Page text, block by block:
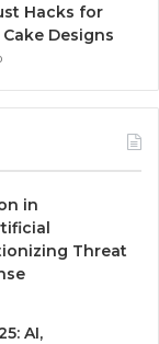
Hacks for
Designs
in
Threat
AI,